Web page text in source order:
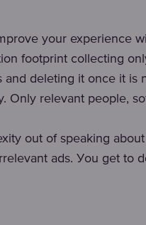
your experience
footprint collecting
and deleting it once it is
Only relevant people,
out of speaking
ads. Уou get to